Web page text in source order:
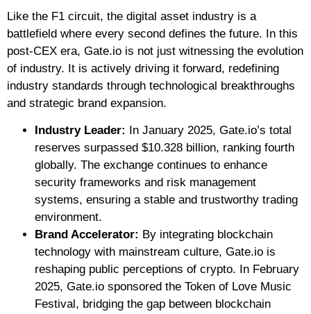
Like the F1 circuit, the digital asset industry is a
battlefield where every second defines the future. In this
post-CEX era, Gate.io is not just witnessing the evolution
of industry. It is actively driving it forward, redefining
industry standards through technological breakthroughs
and strategic brand expansion.
Industry Leader: In January 2025, Gate.io’s total
reserves surpassed $10.328 billion, ranking fourth
globally. The exchange continues to enhance
security frameworks and risk management
systems, ensuring a stable and trustworthy trading
environment.
Brand Accelerator: By integrating blockchain
technology with mainstream culture, Gate.io is
reshaping public perceptions of crypto. In February
2025, Gate.io sponsored the Token of Love Music
Festival, bridging the gap between blockchain